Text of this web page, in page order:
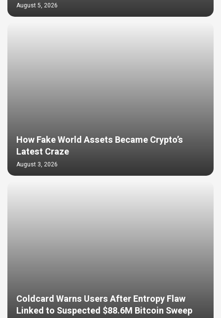
August 5, 2026
How Fake World Assets Became Crypto’s
Latest Craze
August 3, 2026
Coldcard Warns Users After Entropy Flaw
Linked to Suspected $88.6M Bitcoin Sweep